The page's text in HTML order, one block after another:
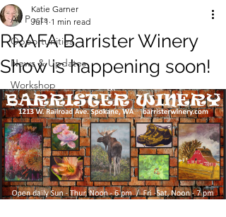
All Posts
Opportunities
News & Updates
Workshop
RRAFA Barrister Winery
Show is happening soon!
Katie Garner
Jul 1 1 min read